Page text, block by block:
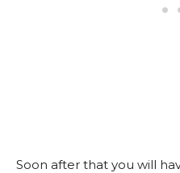
Soon after that you will